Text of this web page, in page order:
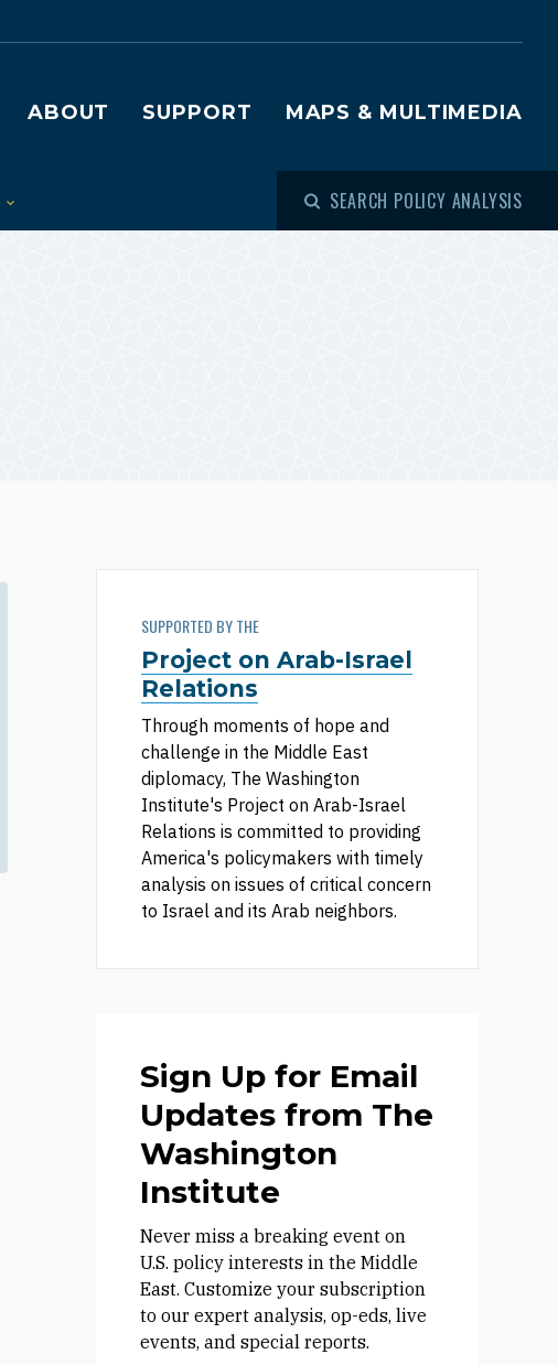
ABOUT SUPPORT MAPS & MULTIMEDIA
SEARCH POLICY ANALYSIS
SUPPORTED BY THE
Project on Arab-Israel
Relations
Through moments of hope and
challenge in the Middle East
diplomacy, The Washington
Institute's Project on Arab-Israel
Relations is committed to providing
America's policymakers with timely
analysis on issues of critical concern
to Israel and its Arab neighbors.
Sign Up for Email
Updates from The
Washington
Institute
Never miss a breaking event on
U.S. policy interests in the Middle
East. Customize your subscription
to our expert analysis, op-eds, live
events, and special reports.